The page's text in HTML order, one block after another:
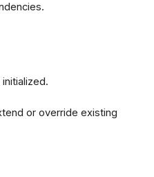
or override existing